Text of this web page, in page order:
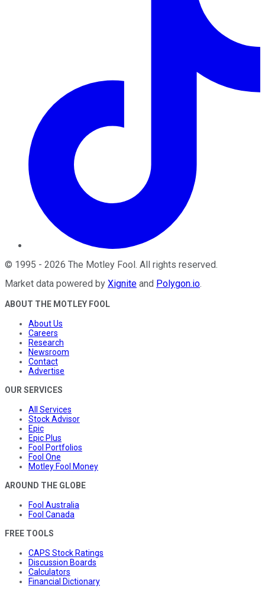
© 1995 - 2026 The Motley Fool . All rights reserved.
Market data powered by Xignite and Polygon.io.
ABOUT THE MOTLEY FOOL
About Us
Careers
Research
Newsroom
Contact
Advertise
OUR SERVICES
All Services
Stock Advisor
Epic
Epic Plus
Fool Portfolios
Fool One
Motley Fool Money
AROUND THE GLOBE
Fool Australia
Fool Canada
FREE TOOLS
CAPS Stock Ratings
Discussion Boards
Calculators
Financial Dictionary